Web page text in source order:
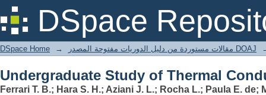
DSpace
Undergraduate Study of Thermal
DSpace Home → مقالات مستوردة من دليل الدوريات مفتوحة المصدر DOAJ
Undergraduate Study of Thermal
Ferrari T. B.; Hara S. H.; Aziani J. L.; Rocha L.; Paula E. de;